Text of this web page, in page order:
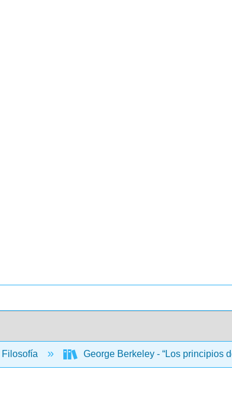
Filosofía George Berkeley - “Los principios